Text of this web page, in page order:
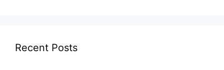
Recent Posts